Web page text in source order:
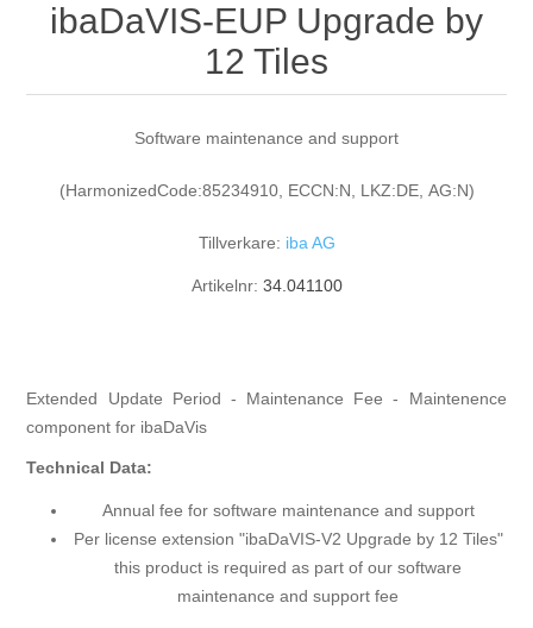
ibaDaVIS-EUP Upgrade by
12 Tiles
Software maintenance and support
(HarmonizedCode:85234910, ECCN:N, LKZ:DE, AG:N)
Tillverkare: iba AG
Artikelnr: 34.041100
Extended Update Period - Maintenance Fee - Maintenence
component for ibaDaVis
Technical Data:
Annual fee for software maintenance and support
Per license extension "ibaDaVIS-V2 Upgrade by 12 Tiles"
this product is required as part of our software
maintenance and support fee